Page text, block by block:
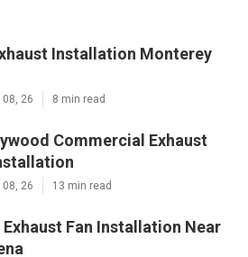
Installation Monterey
08, 26 8 min read
Commercial Exhaust
08, 26 13 min read
Fan Installation Near